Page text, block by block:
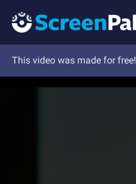
This video was made for free!